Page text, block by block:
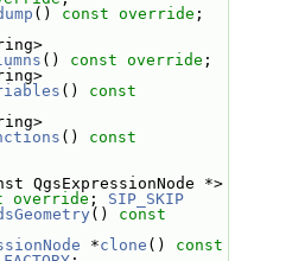
() const override ;
QSet<QString>
() const override ;
QSet<QString>
() const
QSet<QString>
() const
QList<const QgsExpressionNode *>
override ; SIP_SKIP
() const
*clone () const